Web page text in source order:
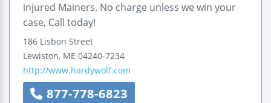
injured Mainers. No charge unless we win your
case, Call today!
186 Lisbon Street
Lewiston, ME 04240-7234
http://www.hardywolf.com
877-778-6823